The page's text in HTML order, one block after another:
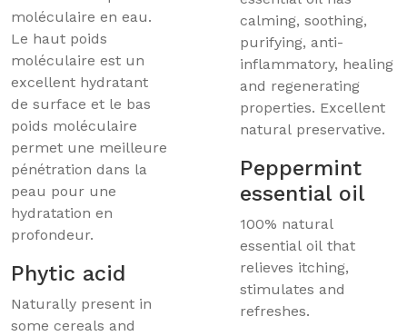
moléculaire en eau.
Le haut poids
moléculaire est un
excellent hydratant
de surface et le bas
poids moléculaire
permet une meilleure
pénétration dans la
peau pour une
hydratation en
profondeur.
Phytic acid
Naturally present in
some cereals and
calming, soothing,
purifying, anti-
inflammatory, healing
and regenerating
properties. Excellent
natural preservative.
Peppermint
essential oil
100% natural
essential oil that
relieves itching,
stimulates and
refreshes.